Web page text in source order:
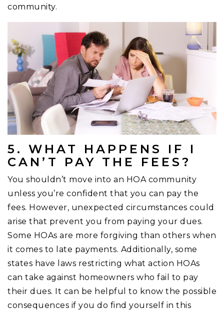
community.
5. WHAT HAPPENS IF I
CAN’T PAY THE FEES?
You shouldn’t move into an HOA community
unless you’re confident that you can pay the
fees. However, unexpected circumstances could
arise that prevent you from paying your dues.
Some HOAs are more forgiving than others when
it comes to late payments. Additionally, some
states have laws restricting what action HOAs
can take against homeowners who fail to pay
their dues. It can be helpful to know the possible
consequences if you do find yourself in this